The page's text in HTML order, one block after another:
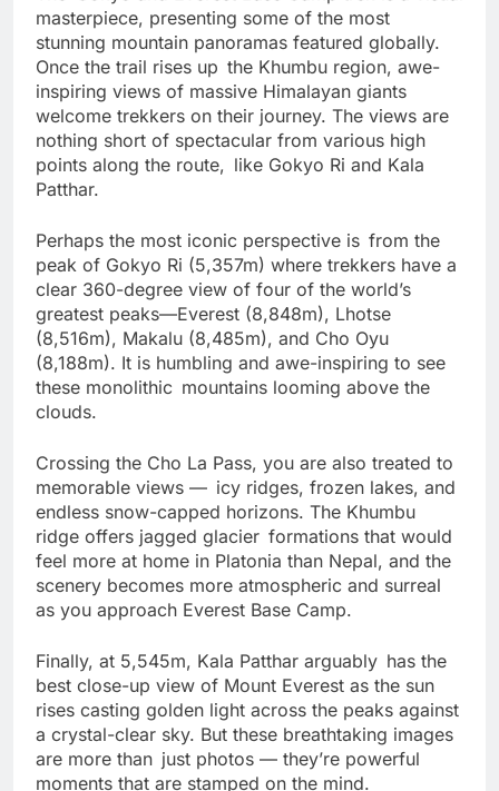
The Gokyo and Everest Base Camp trek is a visual
masterpiece, presenting some of the most
stunning mountain panoramas featured globally.
Once the trail rises up the Khumbu region, awe-
inspiring views of massive Himalayan giants
welcome trekkers on their journey. The views are
nothing short of spectacular from various high
points along the route, like Gokyo Ri and Kala
Perhaps the most iconic perspective is from the
peak of Gokyo Ri (5,357m) where trekkers have a
clear 360-degree view of four of the world’s
greatest peaks—Everest (8,848m), Lhotse
(8,516m), Makalu (8,485m), and Cho Oyu
(8,188m). It is humbling and awe-inspiring to see
these monolithic mountains looming above the
Crossing the Cho La Pass, you are also treated to
memorable views — icy ridges, frozen lakes, and
endless snow-capped horizons. The Khumbu
ridge offers jagged glacier formations that would
feel more at home in Platonia than Nepal, and the
scenery becomes more atmospheric and surreal
Finally, at 5,545m, Kala Patthar arguably has the
best close-up view of Mount Everest as the sun
rises casting golden light across the peaks against
a crystal-clear sky. But these breathtaking images
are more than just photos — they’re powerful